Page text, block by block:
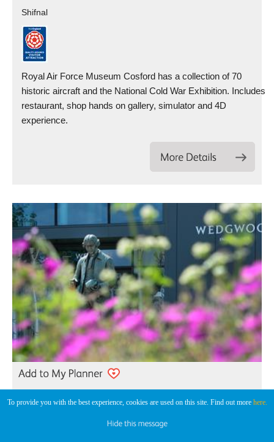
To provide you with the best experience, cookies are used on this site. Find out more here.
Shifnal
Royal Air Force Museum Cosford has a collection of 70
historic aircraft and the National Cold War Exhibition. Includes
restaurant, shop hands on gallery, simulator and 4D
experience.
World of Wedgwood